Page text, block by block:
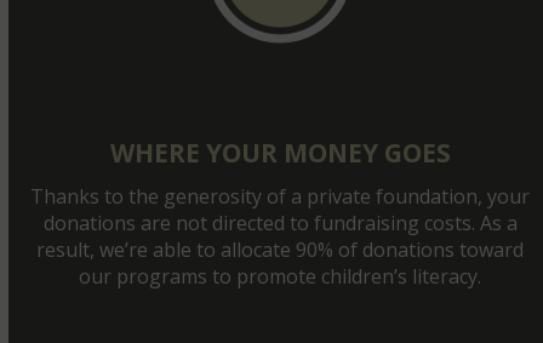
WHERE YOUR MONEY GOES
Thanks to the generosity of a private foundation, your
donations are not directed to fundraising costs. As a
result, we’re able to allocate 90% of donations toward
our programs to promote children’s literacy.